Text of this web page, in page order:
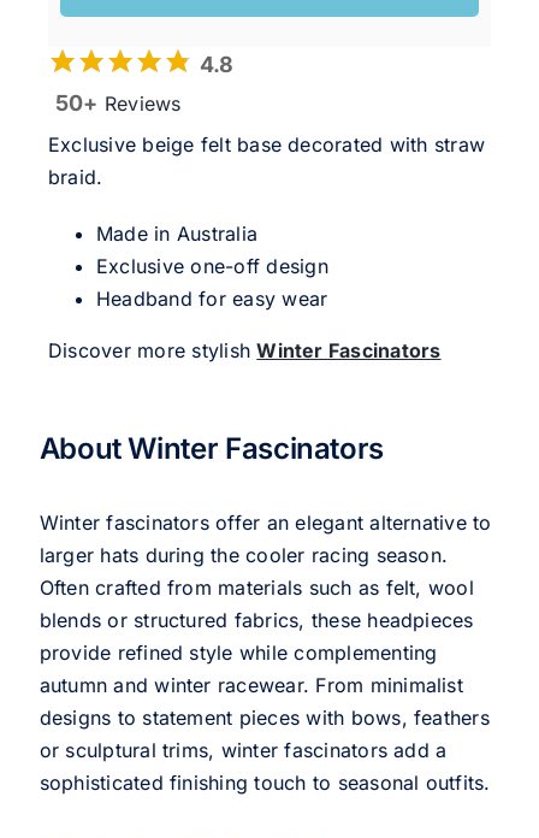
4.8
50+ Reviews
Exclusive beige felt base decorated with straw
braid.
Made in Australia
Exclusive one-off design
Headband for easy wear
Discover more stylishWinter Fascinators
About Winter Fascinators
Winter fascinators offer an elegant alternative to
larger hats during the cooler racing season.
Often crafted from materials such as felt, wool
blends or structured fabrics, these headpieces
provide refined style while complementing
autumn and winter racewear. From minimalist
designs to statement pieces with bows, feathers
or sculptural trims, winter fascinators add a
sophisticated finishing touch to seasonal outfits.